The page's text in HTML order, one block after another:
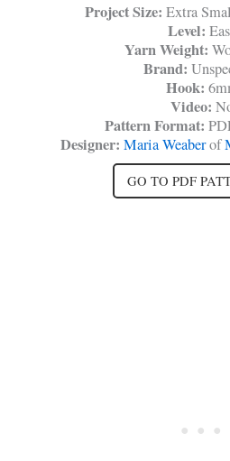
Project Size: Extra
Level:
Yarn Weight:
Brand:
Hook:
Video:
Pattern Format:
Designer: Maria Weaberof
GO TO PDF